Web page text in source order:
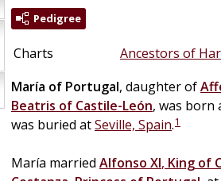
Pedigree
Charts
Ancestors of
María of Portugal, daughter of
Beatris of Castile-León, was born
was buried atSeville, Spain.1
María married Alfonso XI, King of